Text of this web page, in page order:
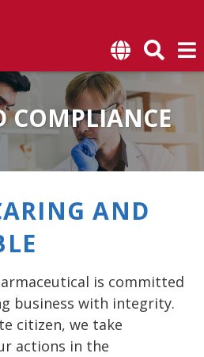
COMPLIANCE
AND
is committed
business with integrity.
citizen, we take
actions in the